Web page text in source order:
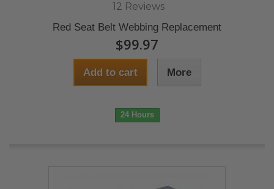
12 Reviews
Red Seat Belt Webbing Replacement
$99.97
Add to cart More
24 Hours